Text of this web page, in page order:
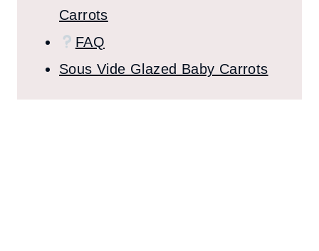
Carrots
FAQ
Sous Vide Glazed Baby Carrots